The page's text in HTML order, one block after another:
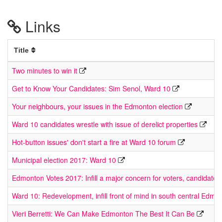
Links
Title
Two minutes to win it
Get to Know Your Candidates: Sim Senol, Ward 10
Your neighbours, your issues in the Edmonton election
Ward 10 candidates wrestle with issue of derelict properties
Hot-button issues' don't start a fire at Ward 10 forum
Municipal election 2017: Ward 10
Edmonton Votes 2017: Infill a major concern for voters,
Ward 10: Redevelopment, infill front of mind in south central
Vieri Berretti: We Can Make Edmonton The Best It Can Be